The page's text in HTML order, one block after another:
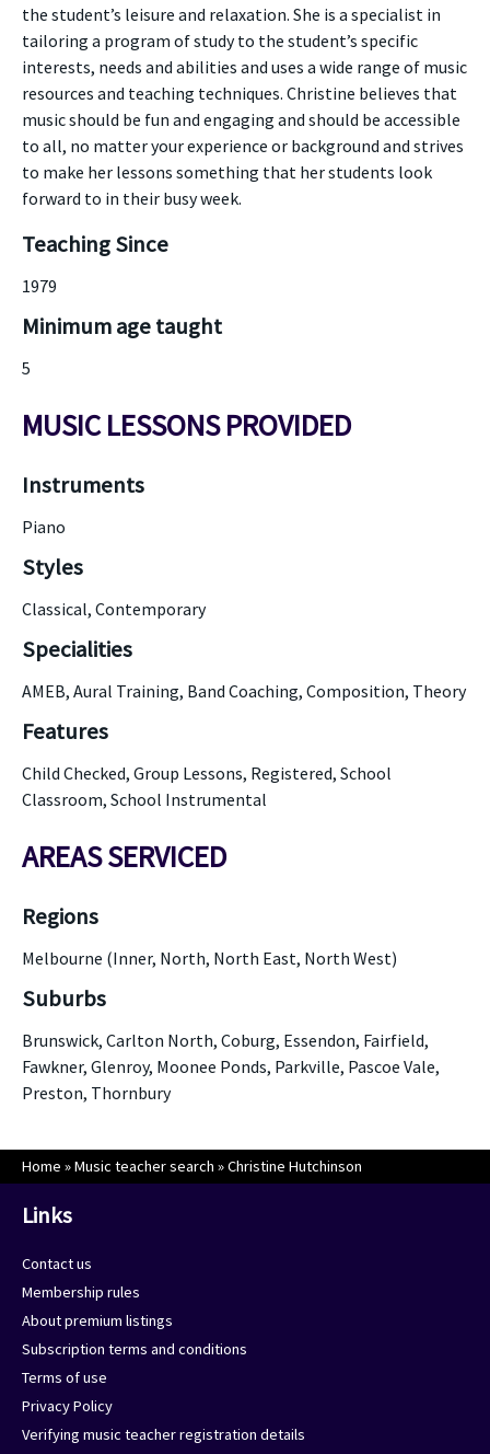
the student’s leisure and relaxation. She is a specialist in
tailoring a program of study to the student’s specific
interests, needs and abilities and uses a wide range of music
resources and teaching techniques. Christine believes that
music should be fun and engaging and should be accessible
to all, no matter your experience or background and strives
to make her lessons something that her students look
forward to in their busy week.
Teaching Since
1979
Minimum age taught
5
MUSIC LESSONS PROVIDED
Instruments
Piano
Styles
Classical, Contemporary
Specialities
AMEB, Aural Training, Band Coaching, Composition, Theory
Features
Child Checked, Group Lessons, Registered, School
Classroom, School Instrumental
AREAS SERVICED
Regions
Melbourne (Inner, North, North East, North West)
Suburbs
Brunswick, Carlton North, Coburg, Essendon, Fairfield,
Fawkner, Glenroy, Moonee Ponds, Parkville, Pascoe Vale,
Preston, Thornbury
Home »Music teacher search »Christine Hutchinson
Links
Contact us
Membership rules
About premium listings
Subscription terms and conditions
Terms of use
Privacy Policy
Verifying music teacher registration details